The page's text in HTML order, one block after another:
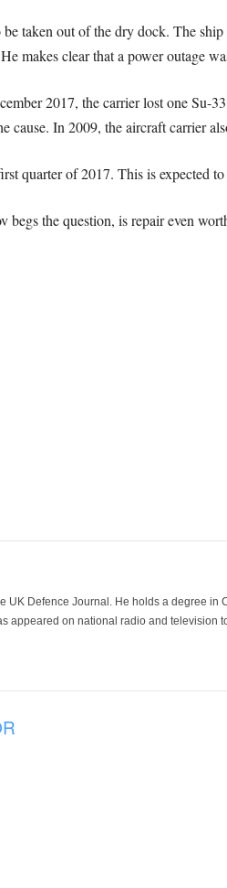
taken out of the dry dock. The
makes clear that a power outage
2017, the carrier lost one
cause. In 2009, the aircraft carrier
quarter of 2017. This is expected
the question, is repair even
UK Defence Journal. He holds a degree
appeared on national radio and television